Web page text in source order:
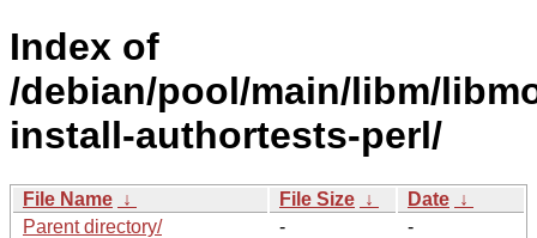
Index of
/debian/pool/main/libm/
install-authortests-perl/
File Name ↓ File Size ↓ Date ↓
Parent directory/
-
-